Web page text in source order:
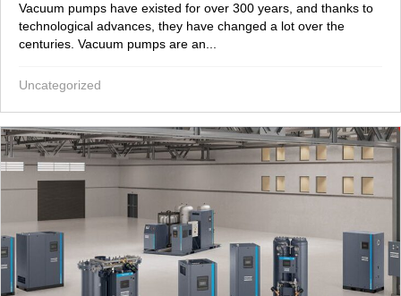
Vacuum pumps have existed for over 300 years, and thanks to
technological advances, they have changed a lot over the
centuries. Vacuum pumps are an...
Uncategorized